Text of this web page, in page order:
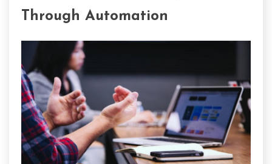
Through Automation